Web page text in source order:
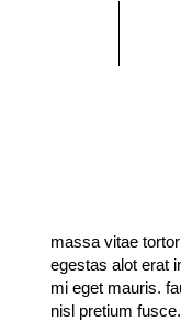
nisl pretium fusce.